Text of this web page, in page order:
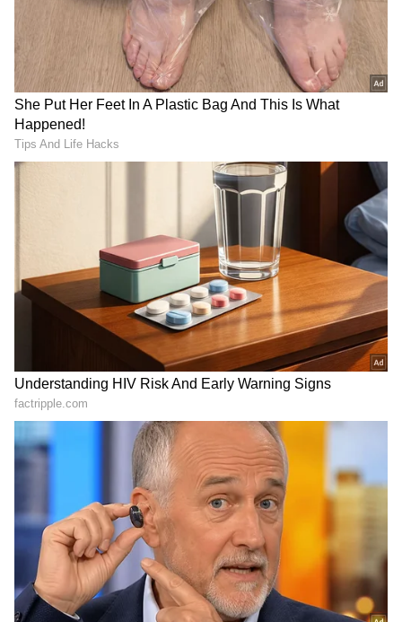
RECOMMENDED STORIES
Guruvayur Shock: Disguised
Man Nabbed In Ex-
Kerala Crime: Woman With
Troubled Past Held In Minor